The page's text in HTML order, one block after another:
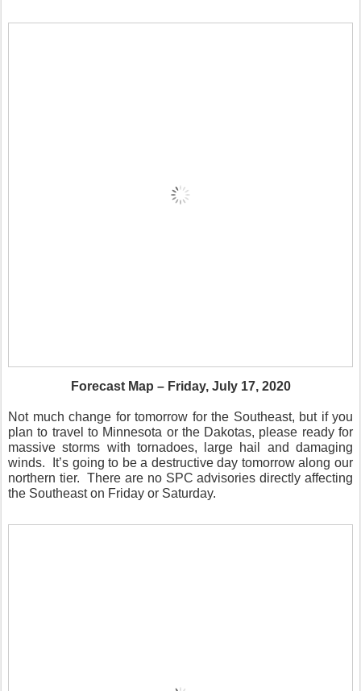
Forecast Map – Friday, July 17, 2020
Not much change for tomorrow for the Southeast, but if you
plan to travel to Minnesota or the Dakotas, please ready for
massive storms with tornadoes, large hail and damaging
winds.
It’s going to be a destructive day tomorrow along our
northern tier.
There are no SPC advisories directly affecting
the Southeast on Friday or Saturday.